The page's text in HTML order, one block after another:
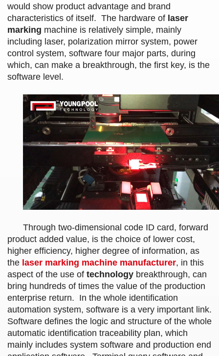
would show product advantage and brand
characteristics of itself. The hardware of laser
marking machine is relatively simple, mainly
including laser, polarization mirror system, power
control system, software four major parts, during
which, can make a breakthrough, the first key, is the
software level.
Through two-dimensional code ID card, forward
product added value, is the choice of lower cost,
higher efficiency, higher degree of information, as
the laser marking machine manufacturer, in this
aspect of the use of technology breakthrough, can
bring hundreds of times the value of the production
enterprise return. In the whole identification
automation system, software is a very important link.
Software defines the logic and structure of the whole
automatic identification traceability plan, which
mainly includes system software and production end